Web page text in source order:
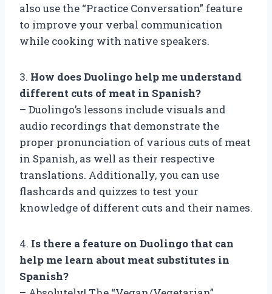
also use the “Practice Conversation” feature
to improve your verbal communication
while cooking with native speakers.
3. How does Duolingo help me understand
different cuts of meat in Spanish?
– Duolingo’s lessons include visuals and
audio recordings that demonstrate the
proper pronunciation of various cuts of meat
in Spanish, as well as their respective
translations. Additionally, you can use
flashcards and quizzes to test your
knowledge of different cuts and their names.
4. Is there a feature on Duolingo that can
help me learn about meat substitutes in
Spanish?